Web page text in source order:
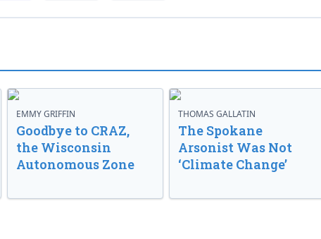
EMMY GRIFFIN
Goodbye to CRAZ,
the Wisconsin
Autonomous Zone
THOMAS GALLATIN
The Spokane
Arsonist Was Not
‘Climate Change’